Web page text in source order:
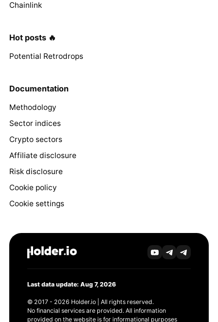
Chainlink
Hot posts 🔥
Potential Retrodrops
Documentation
Methodology
Sector indices
Crypto sectors
Affiliate disclosure
Risk disclosure
Cookie policy
Cookie settings
Last data update: Aug 7, 2026
© 2017 - 2026 Holder.io | All rights reserved.
No financial services are provided. All information
provided on the website is for informational purposes